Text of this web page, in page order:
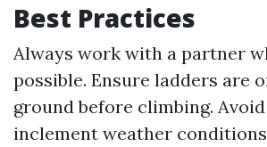
Best Practices
Always work with a partner
possible. Ensure ladders are
ground before climbing.
inclement weather